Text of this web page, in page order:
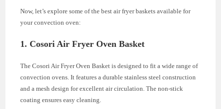
Now, let’s explore some of the best air fryer baskets available for
your convection oven:
1. Cosori Air Fryer Oven Basket
The Cosori Air Fryer Oven Basket is designed to fit a wide range of
convection ovens. It features a durable stainless steel construction
and a mesh design for excellent air circulation. The non-stick
coating ensures easy cleaning.